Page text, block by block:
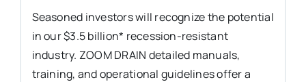
Seasoned investors will recognize the potential
in our $3.5 billion* recession-resistant
industry. ZOOM DRAIN detailed manuals,
training, and operational guidelines offer a